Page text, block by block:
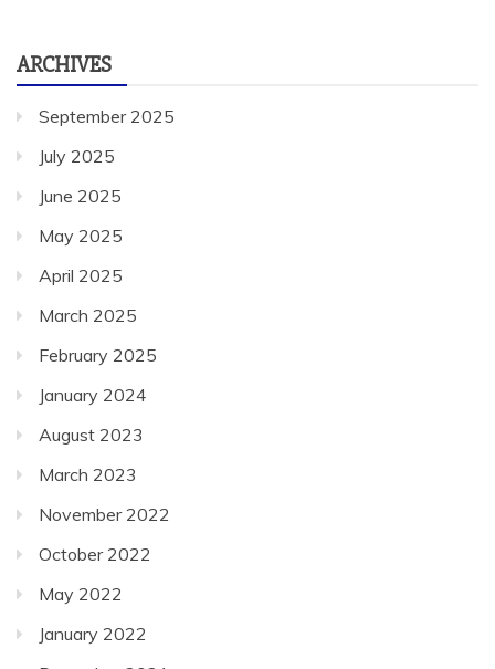
ARCHIVES
September 2025
July 2025
June 2025
May 2025
April 2025
March 2025
February 2025
January 2024
August 2023
March 2023
November 2022
October 2022
May 2022
January 2022